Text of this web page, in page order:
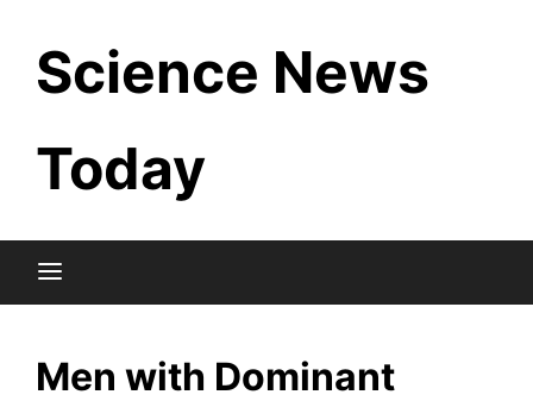
content
Science News
Today
Men with Dominant